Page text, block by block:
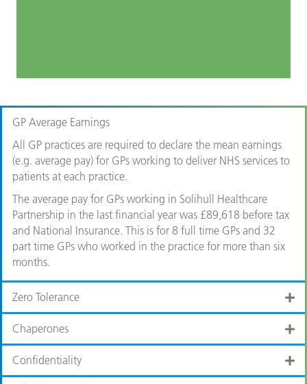
GP Average Earnings
All GP practices are required to declare the mean earnings
(e.g. average pay) for GPs working to deliver NHS services to
patients at each practice.
The average pay for GPs working in Solihull Healthcare
Partnership in the last financial year was £89,618 before tax
and National Insurance. This is for 8 full time GPs and 32
part time GPs who worked in the practice for more than six
months.
Zero Tolerance
Chaperones
Confidentiality